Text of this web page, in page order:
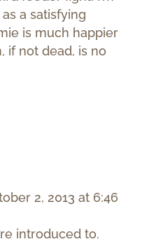
a satisfying
is much happier
if not dead, is no
2, 2013 at 6:46
introduced to.